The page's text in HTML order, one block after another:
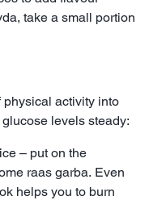
take a small portion
activity into
levels steady:
– put on the
raas garba. Even
helps you to burn